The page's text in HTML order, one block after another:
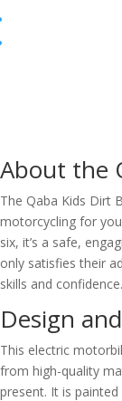
About the
The Qaba Kids Dirt
motorcycling for
six, it’s a safe,
only satisfies their
skills and confidence.
Design
This electric
from high-quality
present. It is